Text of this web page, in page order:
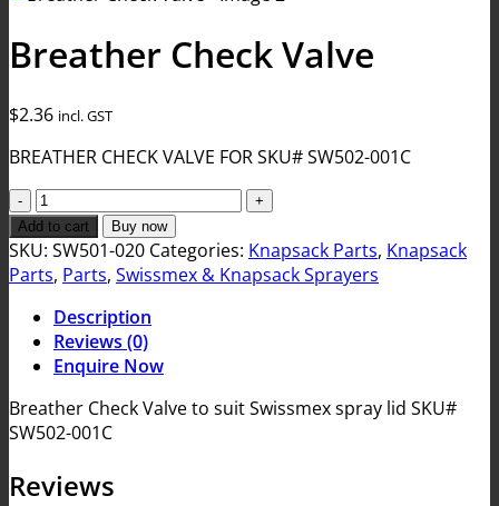
Breather Check Valve
$2.36 incl. GST
BREATHER CHECK VALVE FOR SKU# SW502-001C
Breather
Check
Valve
quantity
Add to cart Buy now
SKU: SW501-020 Categories: Knapsack Parts, Knapsack
Parts, Parts, Swissmex & Knapsack Sprayers
Description
Reviews (0)
Enquire Now
Breather Check Valve to suit Swissmex spray lid SKU#
SW502-001C
Reviews